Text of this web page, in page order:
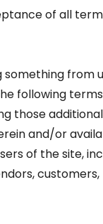
of all
from
following
those
and/or
of the site,